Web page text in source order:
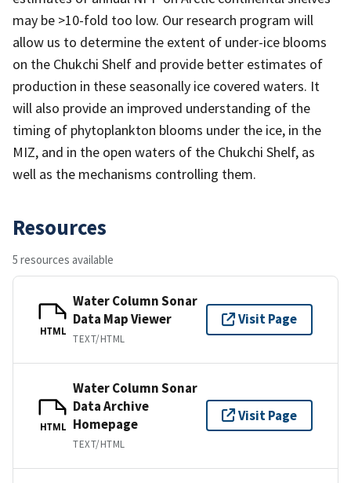
may be >10-fold too low. Our research program will
allow us to determine the extent of under-ice blooms
on the Chukchi Shelf and provide better estimates of
production in these seasonally ice covered waters. It
will also provide an improved understanding of the
timing of phytoplankton blooms under the ice, in the
MIZ, and in the open waters of the Chukchi Shelf, as
well as the mechanisms controlling them.
Resources
5 resources available
HTML
Water Column Sonar
Data Map Viewer
TEXT/HTML
Visit Page
HTML
Water Column Sonar
Data Archive
Homepage
TEXT/HTML
Visit Page